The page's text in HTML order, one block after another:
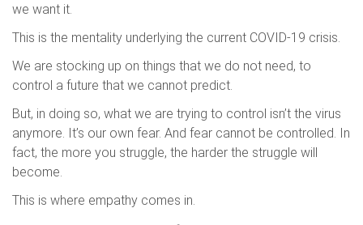
we want it.
This is the mentality underlying the current COVID-19 crisis.
We are stocking up on things that we do not need, to
control a future that we cannot predict.
But, in doing so, what we are trying to control isn’t the virus
anymore. It’s our own fear. And fear cannot be controlled. In
fact, the more you struggle, the harder the struggle will
become.
This is where empathy comes in.